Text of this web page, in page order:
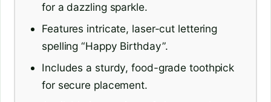
for a dazzling sparkle.
Features intricate, laser-cut lettering
spelling “Happy Birthday”.
Includes a sturdy, food-grade toothpick
for secure placement.